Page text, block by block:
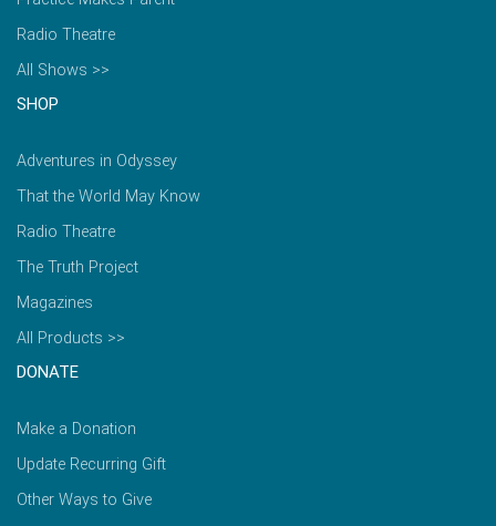
Radio Theatre
All Shows >>
SHOP
Adventures in Odyssey
That the World May Know
Radio Theatre
The Truth Project
Magazines
All Products >>
DONATE
Make a Donation
Update Recurring Gift
Other Ways to Give